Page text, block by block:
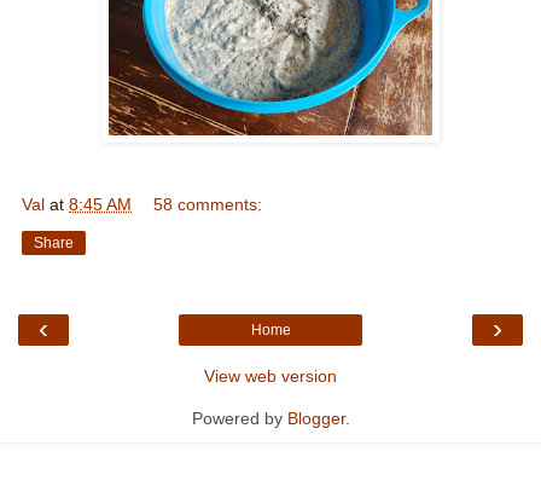
Val at 8:45 AM 58 comments:
Share
‹ ›
Home
View web version
Powered by Blogger.